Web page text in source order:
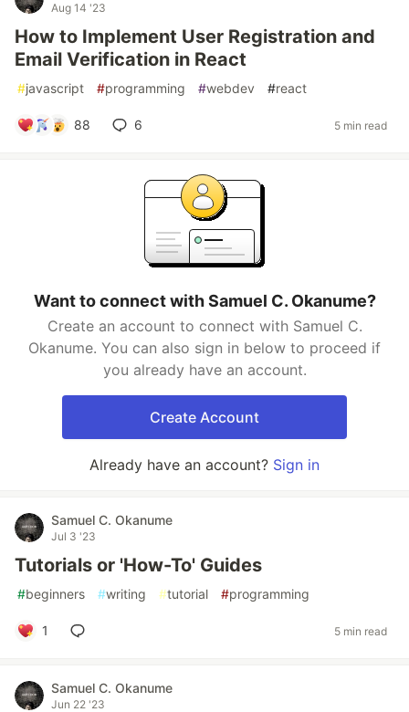
Aug 14 '23
How to Implement User Registration and
Email Verification in React
#javascript #programming #webdev #react
88 6 5 min read
Want to connect with Samuel C. Okanume?
Create an account to connect with Samuel C.
Okanume. You can also sign in below to proceed if
you already have an account.
Create Account
Already have an account? Sign in
Samuel C. Okanume
Jul 3 '23
Tutorials or 'How-To' Guides
#beginners #writing #tutorial #programming
1 5 min read
Samuel C. Okanume
Jun 22 '23